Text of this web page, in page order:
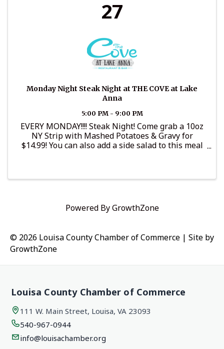
27
Monday Night Steak Night at THE COVE at Lake
Anna
5:00 PM - 9:00 PM
EVERY MONDAY!!!! Steak Night! Come grab a 10oz
NY Strip with Mashed Potatoes & Gravy for
$14.99! You can also add a side salad to this meal
Powered ByGrowthZone
© 2026 Louisa County Chamber of Commerce | Site by
GrowthZone
Louisa County Chamber of Commerce
111 W. Main Street, Louisa, VA 23093
540-967-0944
info@louisachamber.org